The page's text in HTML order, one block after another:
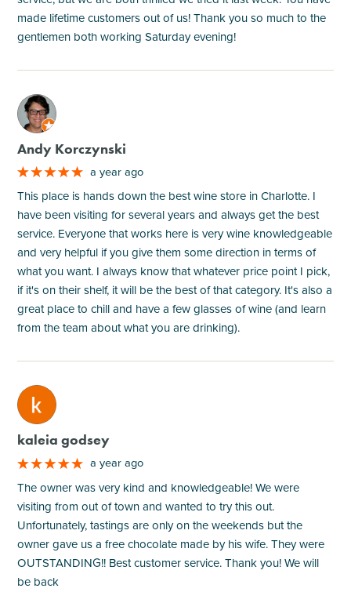
made lifetime customers out of us! Thank you so much to the
gentlemen both working Saturday evening!
M
Andy Korczynski
a year ago
This place is hands down the best wine store in Charlotte. I
have been visiting for several years and always get the best
service. Everyone that works here is very wine knowledgeable
and very helpful if you give them some direction in terms of
what you want. I always know that whatever price point I pick,
if it's on their shelf, it will be the best of that category. It's also a
great place to chill and have a few glasses of wine (and learn
from the team about what you are drinking).
M
kaleia godsey
a year ago
The owner was very kind and knowledgeable! We were
visiting from out of town and wanted to try this out.
Unfortunately, tastings are only on the weekends but the
owner gave us a free chocolate made by his wife. They were
OUTSTANDING!! Best customer service. Thank you! We will
be back